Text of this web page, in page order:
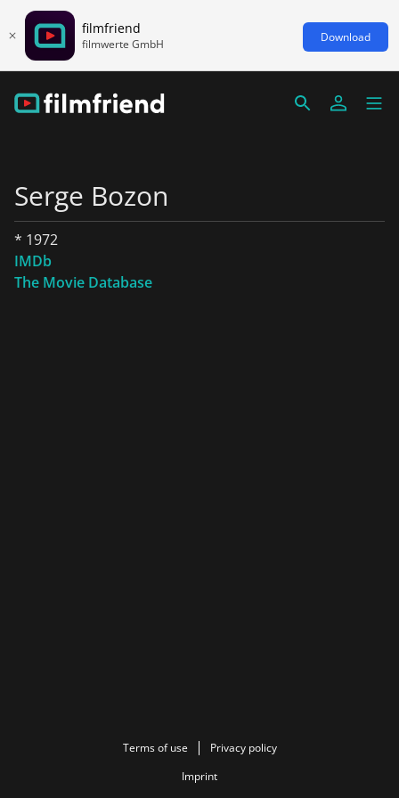
filmfriend
filmwerte GmbH Download
Serge Bozon
* 1972
IMDb
The Movie Database
Terms of use
Privacy policy
Imprint